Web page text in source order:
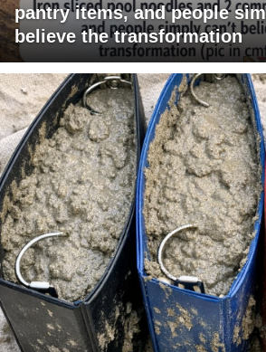
pantry items, and people
believe the transformation